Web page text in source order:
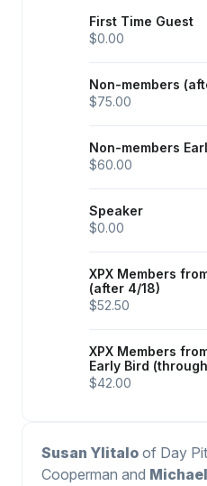
First Time Guest
$0.00
Non-members
$75.00
Non-members
$60.00
Speaker
$0.00
XPX Members
(after 4/18)
$52.50
XPX Members
Early Bird
$42.00
Susan Ylitalo of Day
Cooperman and